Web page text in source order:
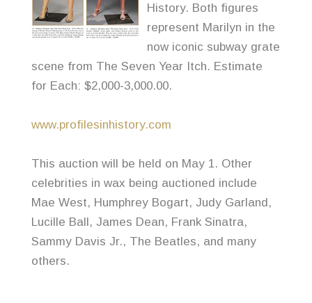
History. Both figures
represent Marilyn in the
now iconic subway grate
scene from The Seven Year Itch. Estimate
for Each: $2,000-3,000.00.
www.profilesinhistory.com
This auction will be held on May 1. Other
celebrities in wax being auctioned include
Mae West, Humphrey Bogart, Judy Garland,
Lucille Ball, James Dean, Frank Sinatra,
Sammy Davis Jr., The Beatles, and many
others.